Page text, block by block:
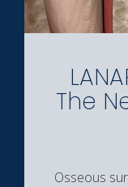
The
Osseous